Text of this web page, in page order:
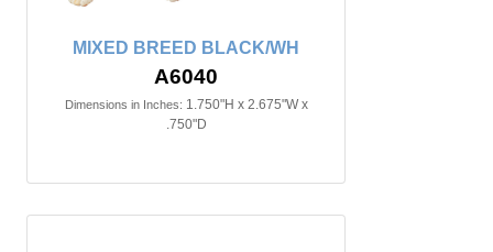
MIXED BREED BLACK/WH
A6040
Dimensions in Inches: 1.750"H x 2.675"W x
.750"D